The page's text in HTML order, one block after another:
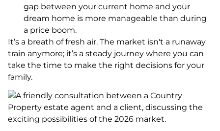
gap between your current home and your
dream home is more manageable than during
a price boom.
It’s a breath of fresh air. The market isn't a runaway
train anymore; it’s a steady journey where you can
take the time to make the right decisions for your
family.